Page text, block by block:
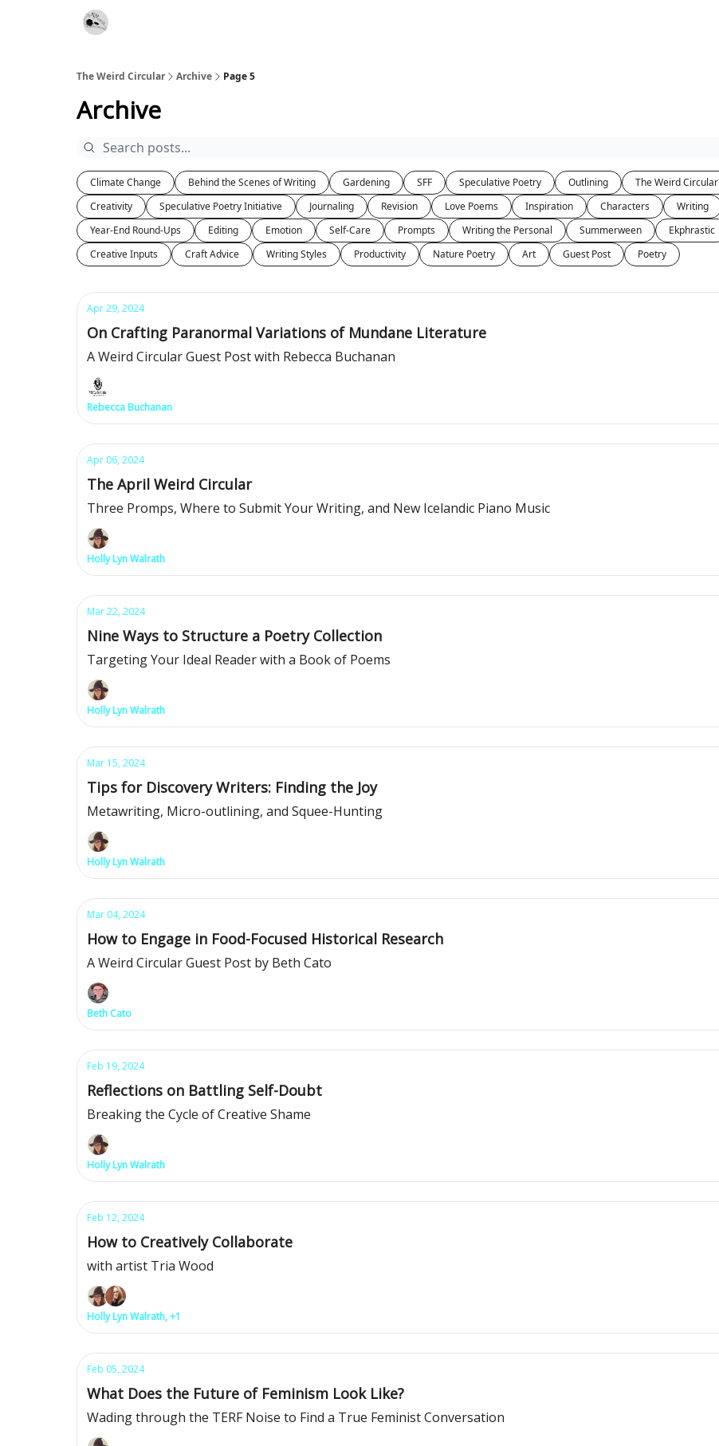
The Weird Circular Archive Page 5
Archive
Climate Change Behind the Scenes of Writing Gardening SFF Speculative Poetry Outlining The Weird Circular
Creativity
Speculative Poetry Initiative Journaling Revision Love Poems Inspiration Characters Writing
Year-End Round-Ups
Editing Emotion Self-Care Prompts Writing the Personal Summerween Ekphrastic
Creative Inputs
Craft Advice Writing Styles Productivity Nature Poetry Art Guest Post Poetry
Apr 29, 2024
On Crafting Paranormal Variations of Mundane Literature
A Weird Circular Guest Post with Rebecca Buchanan
Rebecca Buchanan
Apr 06, 2024
The April Weird Circular
Three Promps, Where to Submit Your Writing, and New Icelandic Piano Music
Holly Lyn Walrath
Mar 22, 2024
Nine Ways to Structure a Poetry Collection
Targeting Your Ideal Reader with a Book of Poems
Holly Lyn Walrath
Mar 15, 2024
Tips for Discovery Writers: Finding the Joy
Metawriting, Micro-outlining, and Squee-Hunting
Holly Lyn Walrath
Mar 04, 2024
How to Engage in Food-Focused Historical Research
A Weird Circular Guest Post by Beth Cato
Beth Cato
Feb 19, 2024
Reflections on Battling Self-Doubt
Breaking the Cycle of Creative Shame
Holly Lyn Walrath
Feb 12, 2024
How to Creatively Collaborate
with artist Tria Wood
Holly Lyn Walrath, +1
Feb 05, 2024
What Does the Future of Feminism Look Like?
Wading through the TERF Noise to Find a True Feminist Conversation